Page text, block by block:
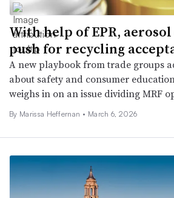
With help of EPR,
push for recycling
A new playbook from trade groups
about safety and consumer
weighs in on an issue dividing MRF
By Marissa Heffernan • March 6, 2026